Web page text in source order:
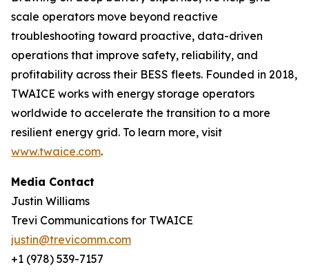
scale operators move beyond reactive
troubleshooting toward proactive, data-driven
operations that improve safety, reliability, and
profitability across their BESS fleets. Founded in 2018,
TWAICE works with energy storage operators
worldwide to accelerate the transition to a more
resilient energy grid. To learn more, visit
www.twaice.com.
Media Contact
Justin Williams
Trevi Communications for TWAICE
justin@trevicomm.com
+1 (978) 539-7157